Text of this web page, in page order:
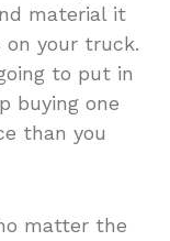
material it
your truck.
to put in
buying one
than you
matter the